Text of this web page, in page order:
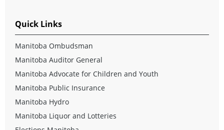
Quick Links
Manitoba Ombudsman
Manitoba Auditor General
Manitoba Advocate for Children and Youth
Manitoba Public Insurance
Manitoba Hydro
Manitoba Liquor and Lotteries